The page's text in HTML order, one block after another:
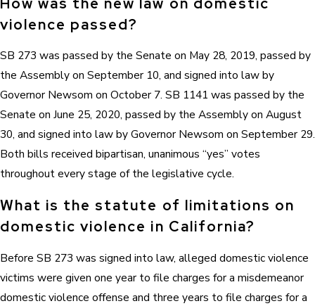
violence passed?
SB 273 was passed by the Senate on May 28, 2019, passed by
the Assembly on September 10, and signed into law by
Governor Newsom on October 7. SB 1141 was passed by the
Senate on June 25, 2020, passed by the Assembly on August
30, and signed into law by Governor Newsom on September 29.
Both bills received bipartisan, unanimous “yes” votes
throughout every stage of the legislative cycle.
What is the statute of limitations on
domestic violence in California?
Before SB 273 was signed into law, alleged domestic violence
victims were given one year to file charges for a misdemeanor
domestic violence offense and three years to file charges for a